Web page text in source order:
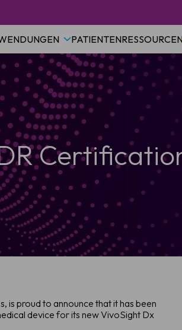
PATIENTENRESSOURCEN
is proud to announce that it has been
device for its new VivoSight Dx